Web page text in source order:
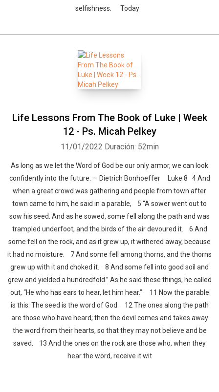
selfishness. Today
Life Lessons From The Book of Luke | Week
12 - Ps. Micah Pelkey
11/01/2022 Duración: 52min
As long as we let the Word of God be our only armor, we can look
confidently into the future. — Dietrich Bonhoeffer Luke 8 4 And
when a great crowd was gathering and people from town after
town came to him, he said in a parable, 5 “A sower went out to
sow his seed. And as he sowed, some fell along the path and was
trampled underfoot, and the birds of the air devoured it. 6 And
some fell on the rock, and as it grew up, it withered away, because
it had no moisture. 7 And some fell among thorns, and the thorns
grew up with it and choked it. 8 And some fell into good soil and
grew and yielded a hundredfold.” As he said these things, he called
out, “He who has ears to hear, let him hear.” 11 Now the parable
is this: The seed is the word of God. 12 The ones along the path
are those who have heard; then the devil comes and takes away
the word from their hearts, so that they may not believe and be
saved. 13 And the ones on the rock are those who, when they
hear the word, receive it wit